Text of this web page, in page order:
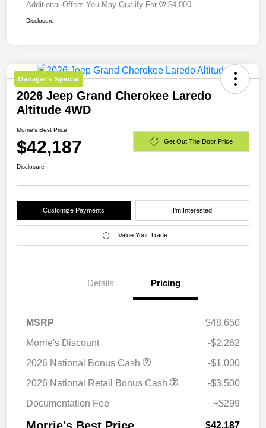
Additional Offers You May Qualify For $4,000
Disclosure
Manager's Special
2026 Jeep Grand Cherokee Laredo
Altitude 4WD
Morrie's Best Price
$42,187 Get Out The Door Price
Disclosure
Customize Payments I'm Interested
Value Your Trade
Details Pricing
MSRP
$48,650
Morrie's Discount
-$2,262
2026 National Bonus Cash
-$1,000
2026 National Retail Bonus Cash
-$3,500
Documentation Fee
+$299
$42,187